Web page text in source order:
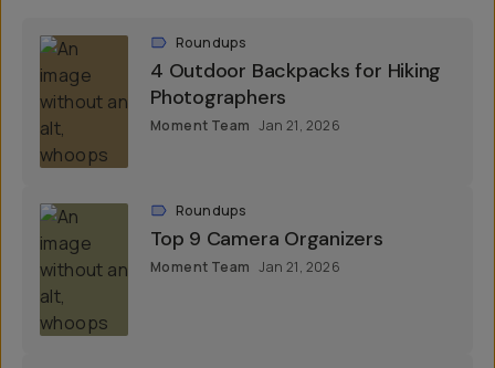
Roundups
4 Outdoor Backpacks for Hiking
Photographers
Moment Team Jan 21, 2026
Roundups
Top 9 Camera Organizers
Moment Team Jan 21, 2026